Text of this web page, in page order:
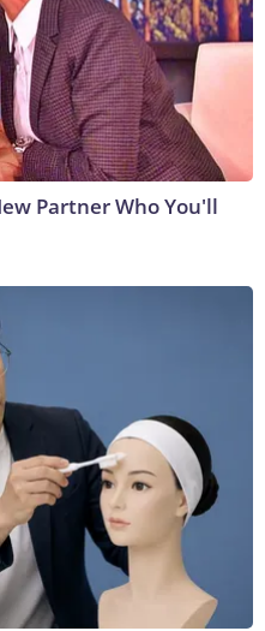
Partner Who You'll